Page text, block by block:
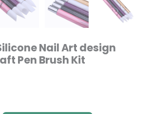
Nail Art design
Pen Brush Kit